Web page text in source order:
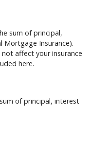
sum of principal,
Mortgage Insurance).
affect your insurance
here.
of principal, interest